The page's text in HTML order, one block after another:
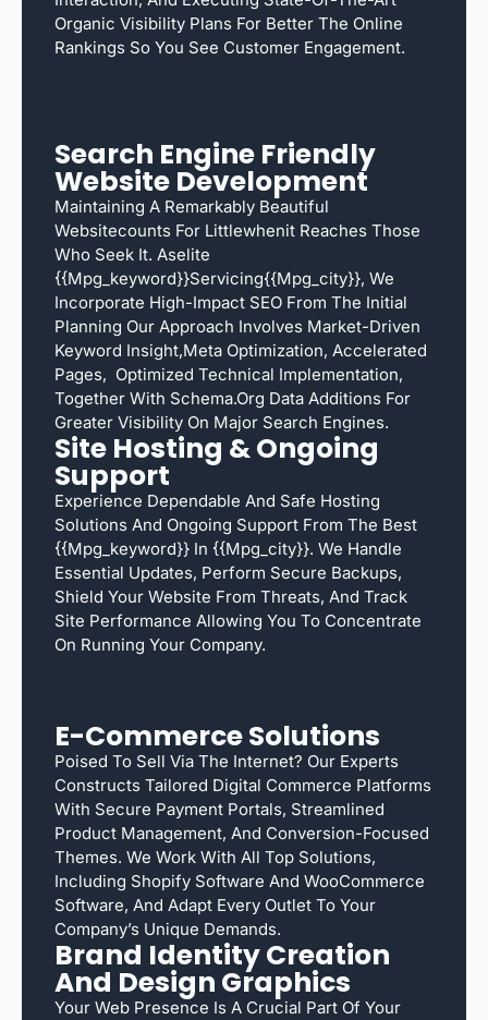
Organic Visibility Plans For Better The Online
Rankings So You See Customer Engagement.
Search Engine Friendly
Website Development
Maintaining A Remarkably Beautiful
Websitecounts For Littlewhenit Reaches Those
Who Seek It. Aselite
{{mpg_keyword}}servicing{{mpg_city}}, We
Incorporate High-Impact SEO From The Initial
Planning Our Approach Involves Market-Driven
Keyword Insight,meta Optimization, Accelerated
Pages, Optimized Technical Implementation,
Together With Schema.org Data Additions For
Greater Visibility On Major Search Engines.
Site Hosting & Ongoing
Support
Experience Dependable And Safe Hosting
Solutions And Ongoing Support From The Best
{{mpg_keyword}} In {{mpg_city}}. We Handle
Essential Updates, Perform Secure Backups,
Shield Your Website From Threats, And Track
Site Performance Allowing You To Concentrate
On Running Your Company.
E-Commerce Solutions
Poised To Sell Via The Internet? Our Experts
Constructs Tailored Digital Commerce Platforms
With Secure Payment Portals, Streamlined
Product Management, And Conversion-Focused
Themes. We Work With All Top Solutions,
Including Shopify Software And WooCommerce
Software, And Adapt Every Outlet To Your
Company’s Unique Demands.
Brand Identity Creation
And Design Graphics
Your Web Presence Is A Crucial Part Of Your